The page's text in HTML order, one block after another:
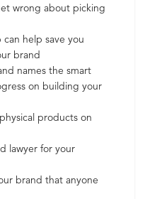
wrong about picking
help save you
brand
names the smart
on building your
products on
lawyer for your
brand that anyone